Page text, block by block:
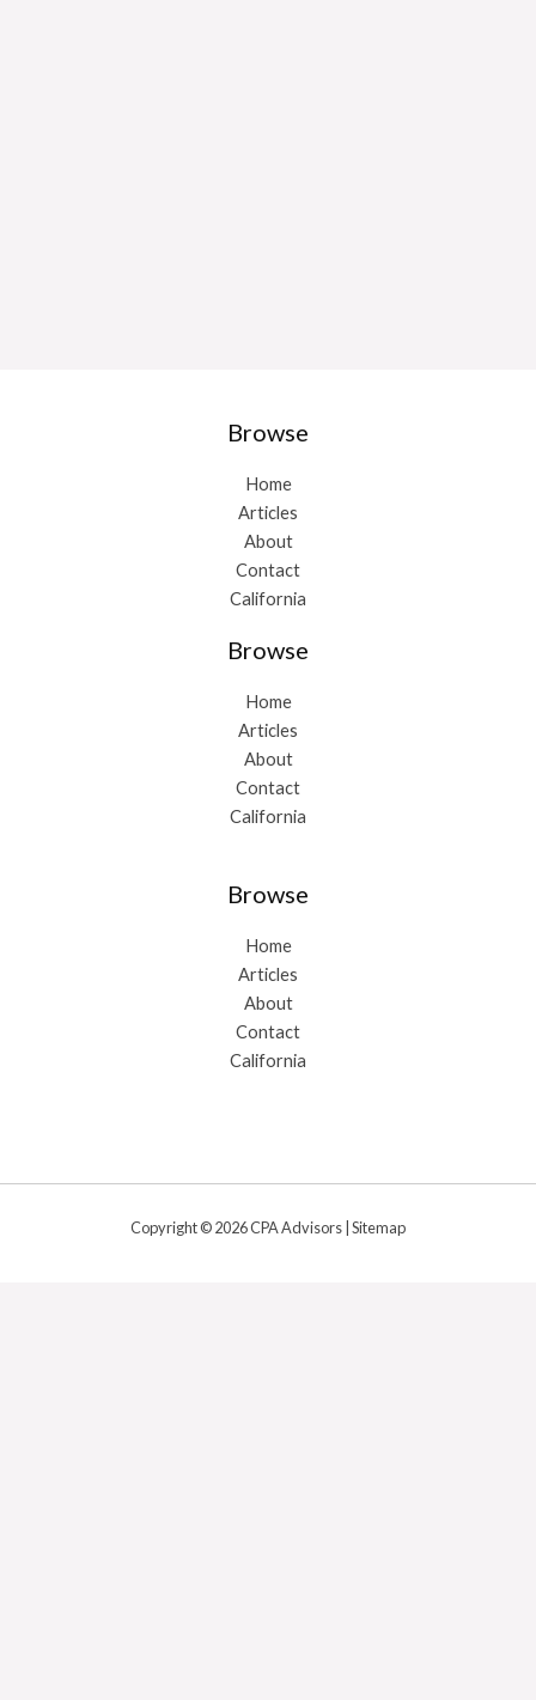
Browse
Home
Articles
About
Contact
California
Browse
Home
Articles
About
Contact
California
Browse
Home
Articles
About
Contact
California
Copyright © 2026 CPA Advisors | Sitemap